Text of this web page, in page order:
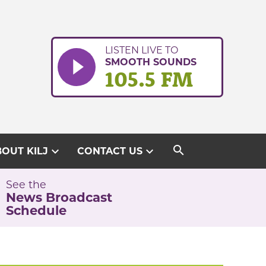
LISTEN LIVE TO
SMOOTH SOUNDS
105.5 FM
KILJ expand_more CONTACT USexpand_more search
See the
News Broadcast
Schedule